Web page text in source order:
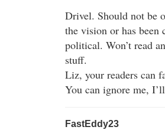
Drivel. Should not be
the vision or has been
political. Won’t read
stuff.
Liz, your readers can
You can ignore me,
FastEddy23